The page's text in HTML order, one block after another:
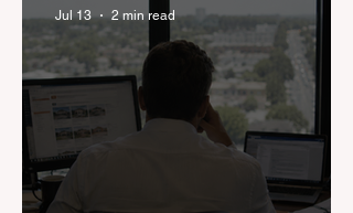
Jul 13 2 min read